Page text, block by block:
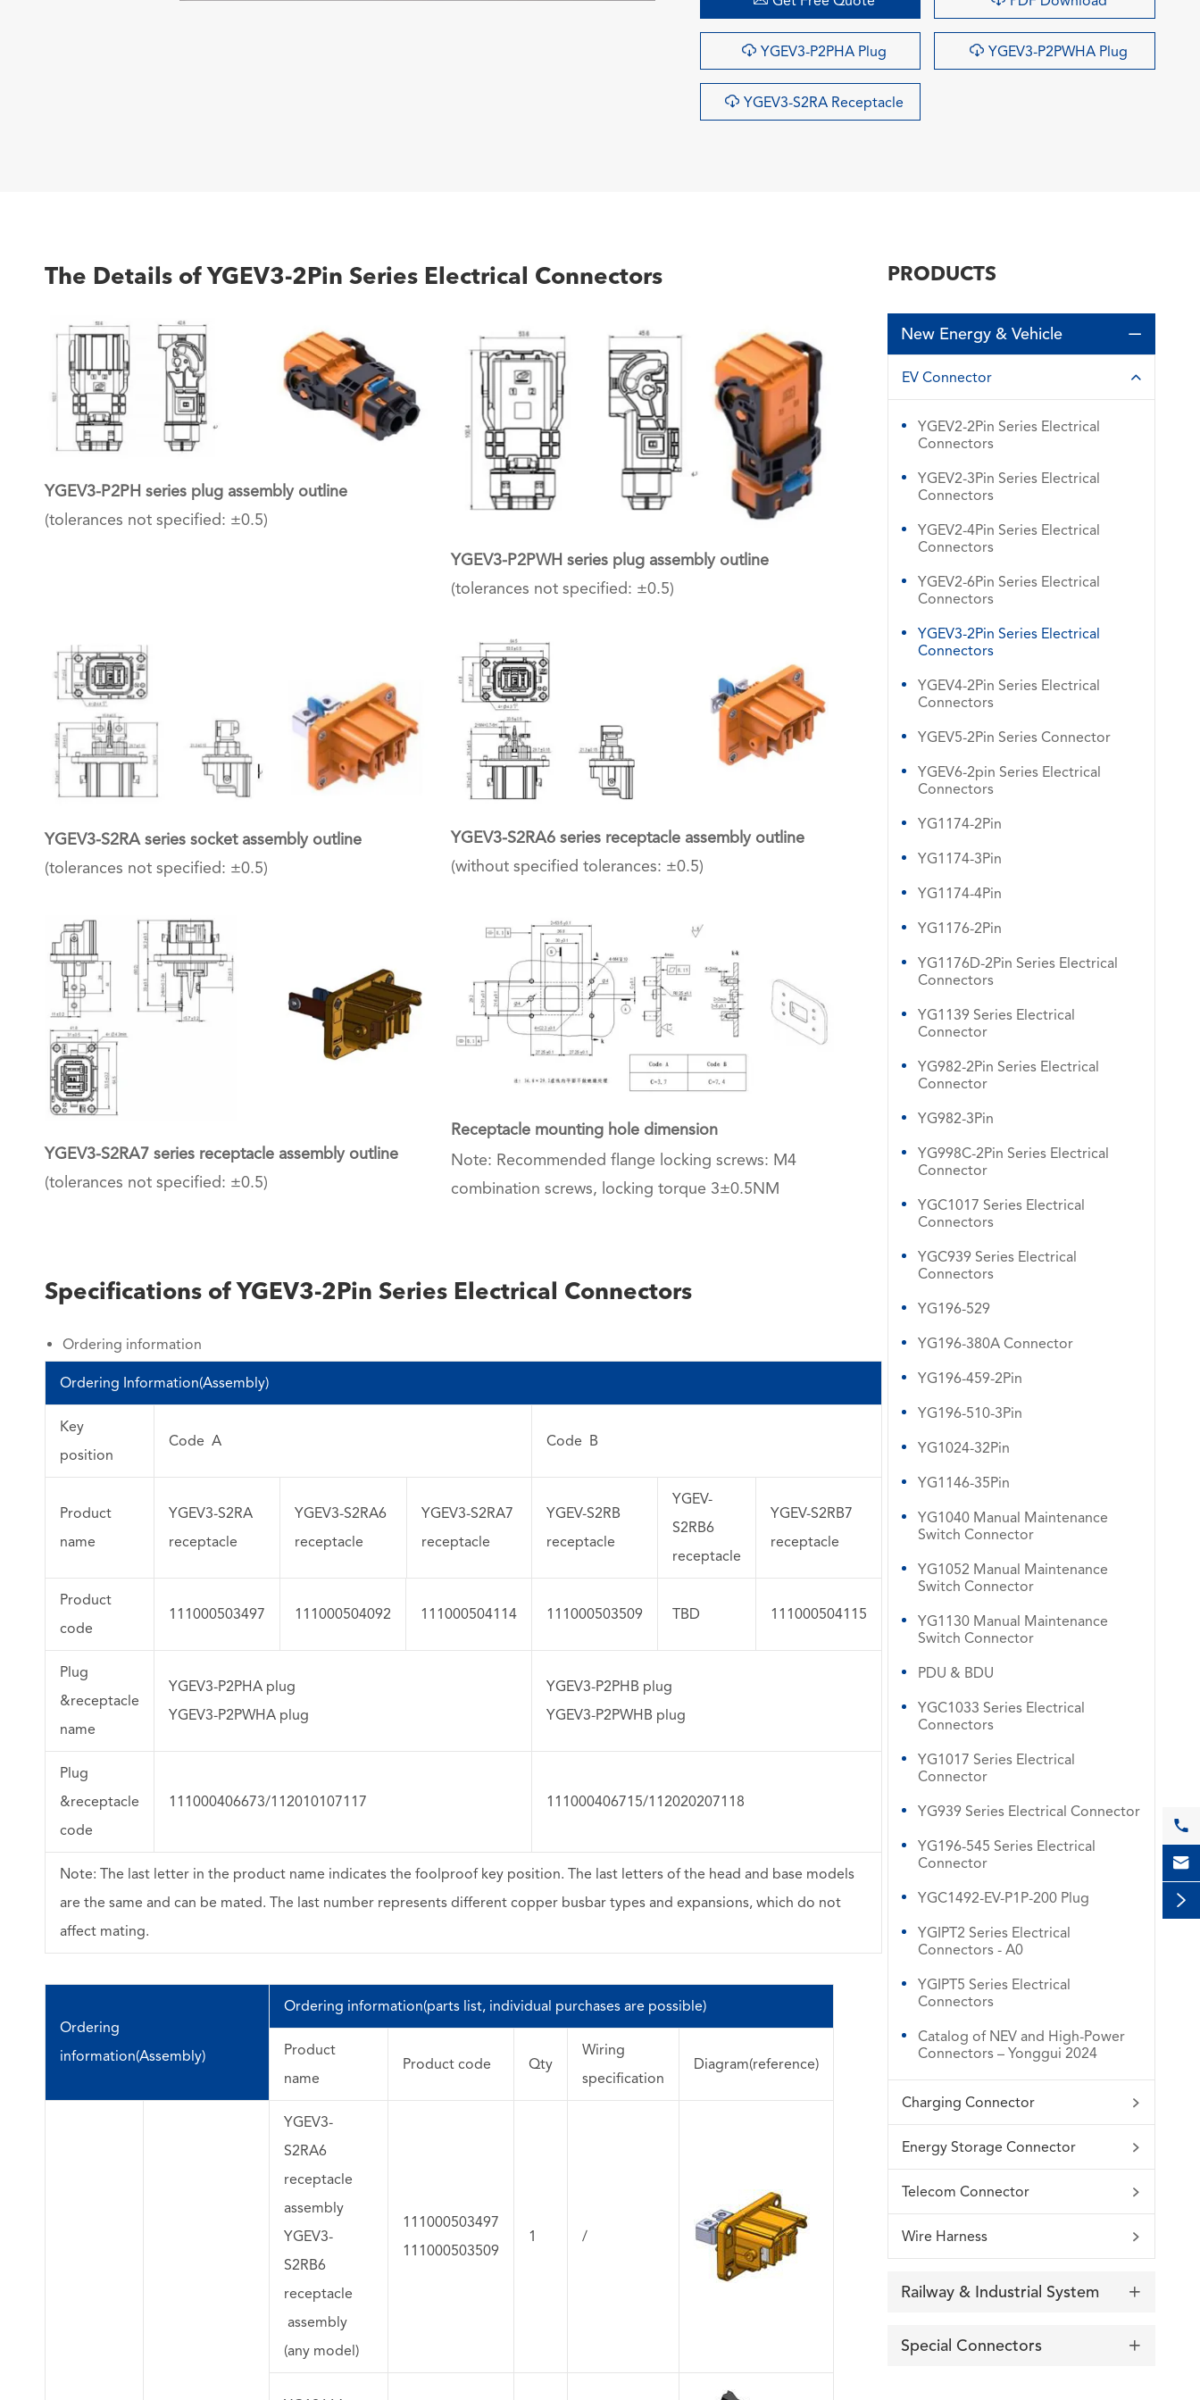
 YGEV3-P2PHA Plug  YGEV3-P2PWHA Plug
 YGEV3-S2RA Receptacle
The Details of YGEV3-2Pin Series Electrical Connectors
YGEV3-P2PH series plug assembly outline
(tolerances not specified: ±0.5)
YGEV3-P2PWH series plug assembly outline
(tolerances not specified: ±0.5)
YGEV3-S2RA series socket assembly outline
(tolerances not specified: ±0.5)
YGEV3-S2RA6 series receptacle assembly outline
(without specified tolerances: ±0.5)
YGEV3-S2RA7 series receptacle assembly outline
(tolerances not specified: ±0.5)
Receptacle mounting hole dimension
Note: Recommended flange locking screws: M4
combination screws, locking torque 3±0.5NM
Specifications of YGEV3-2Pin Series Electrical Connectors
Ordering information
Ordering Information(Assembly)
Key
position
Code A Code B
Product
name
YGEV3-S2RA
receptacle
YGEV3-S2RA6
receptacle
YGEV3-S2RA7
receptacle
YGEV-S2RB
receptacle
YGEV-
S2RB6
receptacle
YGEV-S2RB7
receptacle
Product
code
111000503497 111000504092 111000504114 111000503509 TBD 111000504115
Plug
&receptacle
name
YGEV3-P2PHA plug
YGEV3-P2PWHA plug
YGEV3-P2PHB plug
YGEV3-P2PWHB plug
Plug
&receptacle
code
111000406673/112010107117 111000406715/112020207118
Note: The last letter in the product name indicates the foolproof key position. The last letters of the head and base models
are the same and can be mated. The last number represents different copper busbar types and expansions, which do not
affect mating.
Ordering
information(Assembly)
Ordering information(parts list, individual purchases are possible)
Product
name
Product code Qty
Wiring
specification
Diagram(reference)
YGEV3-
S2RA6
receptacle
assembly
YGEV3-
S2RB6
receptacle
assembly
(any model)
111000503497
111000503509
1 /
PRODUCTS
New Energy & Vehicle 
EV Connector 
YGEV2-2Pin Series Electrical
Connectors
YGEV2-3Pin Series Electrical
Connectors
YGEV2-4Pin Series Electrical
Connectors
YGEV2-6Pin Series Electrical
Connectors
YGEV3-2Pin Series Electrical
Connectors
YGEV4-2Pin Series Electrical
Connectors
YGEV5-2Pin Series Connector
YGEV6-2pin Series Electrical
Connectors
YG1174-2Pin
YG1174-3Pin
YG1174-4Pin
YG1176-2Pin
YG1176D-2Pin Series Electrical
Connectors
YG1139 Series Electrical
Connector
YG982-2Pin Series Electrical
Connector
YG982-3Pin
YG998C-2Pin Series Electrical
Connector
YGC1017 Series Electrical
Connectors
YGC939 Series Electrical
Connectors
YG196-529
YG196-380A Connector
YG196-459-2Pin
YG196-510-3Pin
YG1024-32Pin
YG1146-35Pin
YG1040 Manual Maintenance
Switch Connector
YG1052 Manual Maintenance
Switch Connector
YG1130 Manual Maintenance
Switch Connector
PDU & BDU
YGC1033 Series Electrical
Connectors
YG1017 Series Electrical
Connector
YG939 Series Electrical Connector
YG196-545 Series Electrical
Connector
YGC1492-EV-P1P-200 Plug
YGIPT2 Series Electrical
Connectors - A0
YGIPT5 Series Electrical
Connectors
Catalog of NEV and High-Power
Connectors – Yonggui 2024
Charging Connector 
Energy Storage Connector 
Telecom Connector 
Wire Harness 
Railway & Industrial System 
Special Connectors 



邮箱